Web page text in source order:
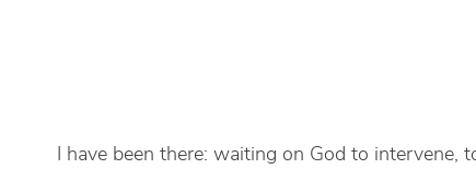
I have been there: waiting on God to intervene,